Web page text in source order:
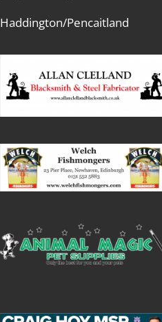
Haddington/Pencaitland